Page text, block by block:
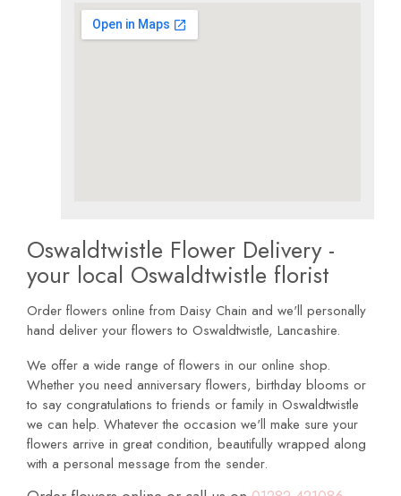
Oswaldtwistle Flower Delivery -
your local Oswaldtwistle florist
Order flowers online from Daisy Chain and we'll personally
hand deliver your flowers to Oswaldtwistle, Lancashire.
We offer a wide range of flowers in our online shop.
Whether you need anniversary flowers, birthday blooms or
to say congratulations to friends or family in Oswaldtwistle
we can help. Whatever the occasion we'll make sure your
flowers arrive in great condition, beautifully wrapped along
with a personal message from the sender.